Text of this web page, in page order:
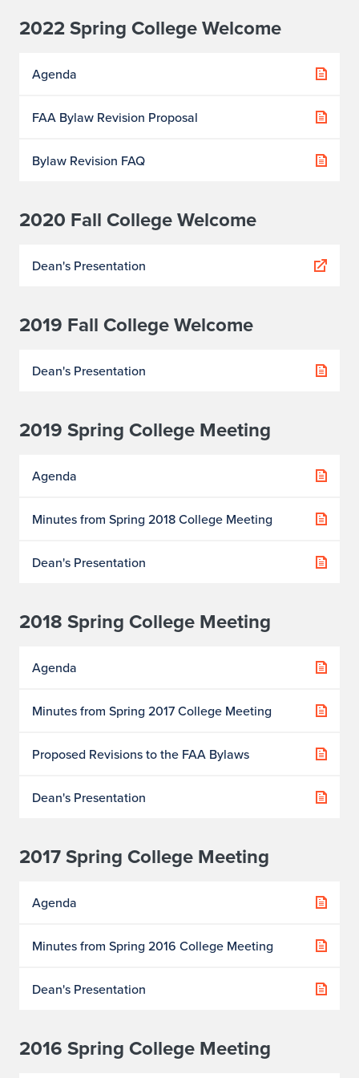
2022 Spring College Welcome
Agenda
FAA Bylaw Revision Proposal
Bylaw Revision FAQ
2020 Fall College Welcome
Dean's Presentation
2019 Fall College Welcome
Dean's Presentation
2019 Spring College Meeting
Agenda
Minutes from Spring 2018 College Meeting
Dean's Presentation
2018 Spring College Meeting
Agenda
Minutes from Spring 2017 College Meeting
Proposed Revisions to the FAA Bylaws
Dean's Presentation
2017 Spring College Meeting
Agenda
Minutes from Spring 2016 College Meeting
Dean's Presentation
2016 Spring College Meeting